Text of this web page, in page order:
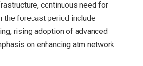
continuous need for
the forecast period include
rising adoption of advanced
on enhancing atm network